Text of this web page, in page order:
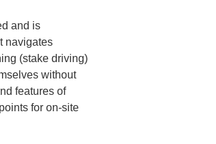
and is
navigates
(stake driving)
without
features of
for on-site